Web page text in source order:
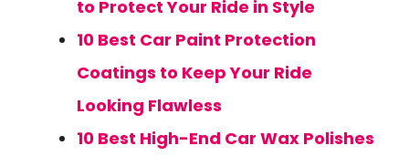
to Protect Your Ride in Style
10 Best Car Paint Protection
Coatings to Keep Your Ride
Looking Flawless
10 Best High-End Car Wax Polishes